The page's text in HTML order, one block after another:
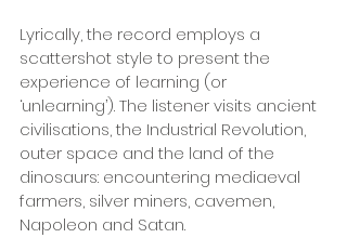
Lyrically, the record employs a
scattershot style to present the
experience of learning (or
‘unlearning’). The listener visits ancient
civilisations, the Industrial Revolution,
outer space and the land of the
dinosaurs: encountering mediaeval
farmers, silver miners, cavemen,
Napoleon and Satan.